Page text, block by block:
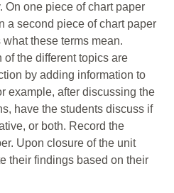
On one piece of chart paper
a second piece of chart paper
these terms mean.
the different topics are
by adding information to
example, after discussing the
have the students discuss if
or both. Record the
Upon closure of the unit
their findings based on their